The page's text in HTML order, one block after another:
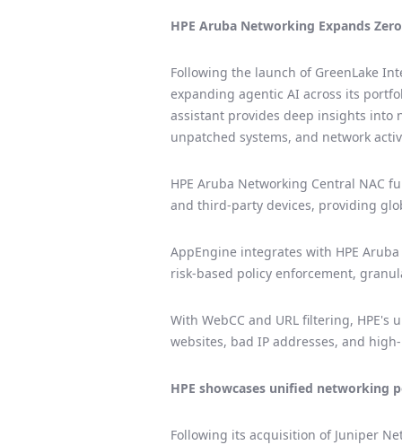
HPE Aruba Networking Expands
Following the launch of GreenLake
expanding agentic AI across its
assistant provides deep insights into
unpatched systems, and network
HPE Aruba Networking Central NAC
and third-party devices, providing
AppEngine integrates with HPE
risk-based policy enforcement,
With WebCC and URL filtering,
websites, bad IP addresses, and
HPE showcases unified networking
Following its acquisition of Juniper